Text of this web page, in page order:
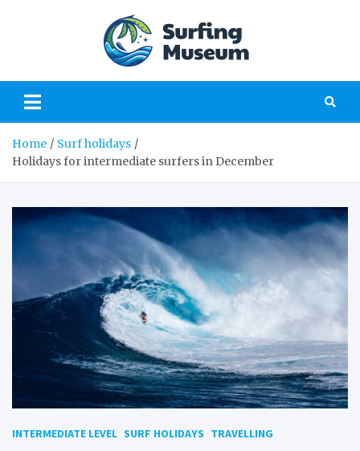
Home
Surf holidays
Holidays for intermediate surfers in December
INTERMEDIATE LEVEL SURF HOLIDAYS TRAVELLING